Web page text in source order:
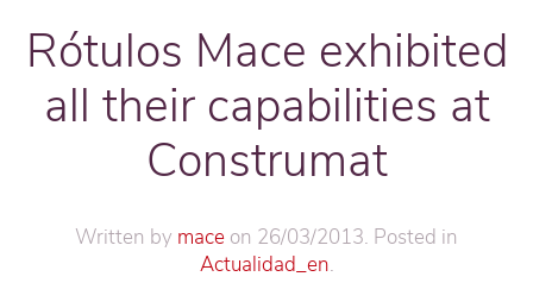
Rótulos Mace exhibited
all their capabilities at
Construmat
Written by mace on 26/03/2013. Posted in
Actualidad_en.